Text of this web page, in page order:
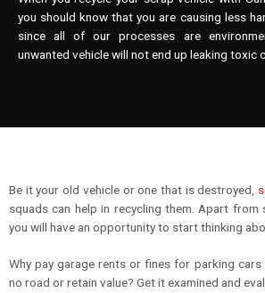
you should know that you are causing less
since all of our processes are
unwanted vehicle will not end up leaking toxic
Be it your old vehicle or one that is destroyed,
squads can help in recycling them. Apart from
you will have an opportunity to start thinking
Why pay garage rents or fines for parking cars
no road or retain value? Get it examined and